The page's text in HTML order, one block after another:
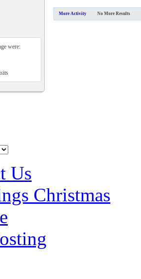
were:
More Activity No More Results
Us
Christmas